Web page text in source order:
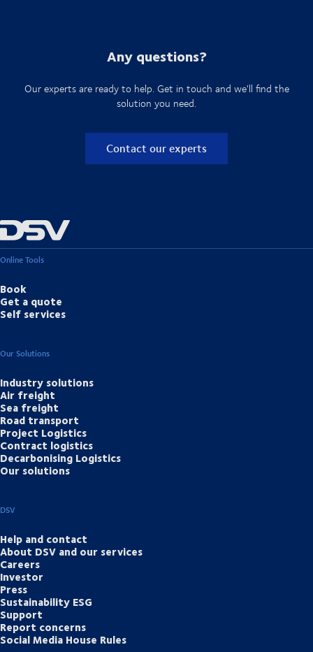
Any questions?
Our experts are ready to help. Get in touch and we'll find the
solution you need.
Contact our experts
Online Tools
Book
Get a quote
Self services
Our Solutions
Industry solutions
Air freight
Sea freight
Road transport
Project Logistics
Contract logistics
Decarbonising Logistics
Our solutions
DSV
Help and contact
About DSV and our services
Careers
Investor
Press
Sustainability ESG
Support
Report concerns
Social Media House Rules